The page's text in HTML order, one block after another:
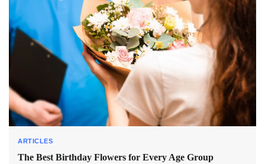
ARTICLES
The Best Birthday Flowers for Every Age Group